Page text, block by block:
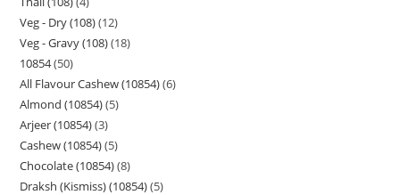
Veg - Dry (108) 12
Veg - Gravy (108) 18
10854 50
All Flavour Cashew (10854) 6
Almond (10854) 5
Arjeer (10854) 3
Cashew (10854) 5
Chocolate (10854) 8
Draksh (Kismiss) (10854) 5